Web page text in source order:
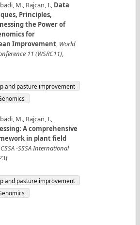
M., Rajcan, I., Data
Principles,
the Power of
for
Improvement, World
11 (WSRC11),
and pasture improvement
M., Rajcan, I.,
A comprehensive
in plant field
CSSA -SSSA International
)
and pasture improvement